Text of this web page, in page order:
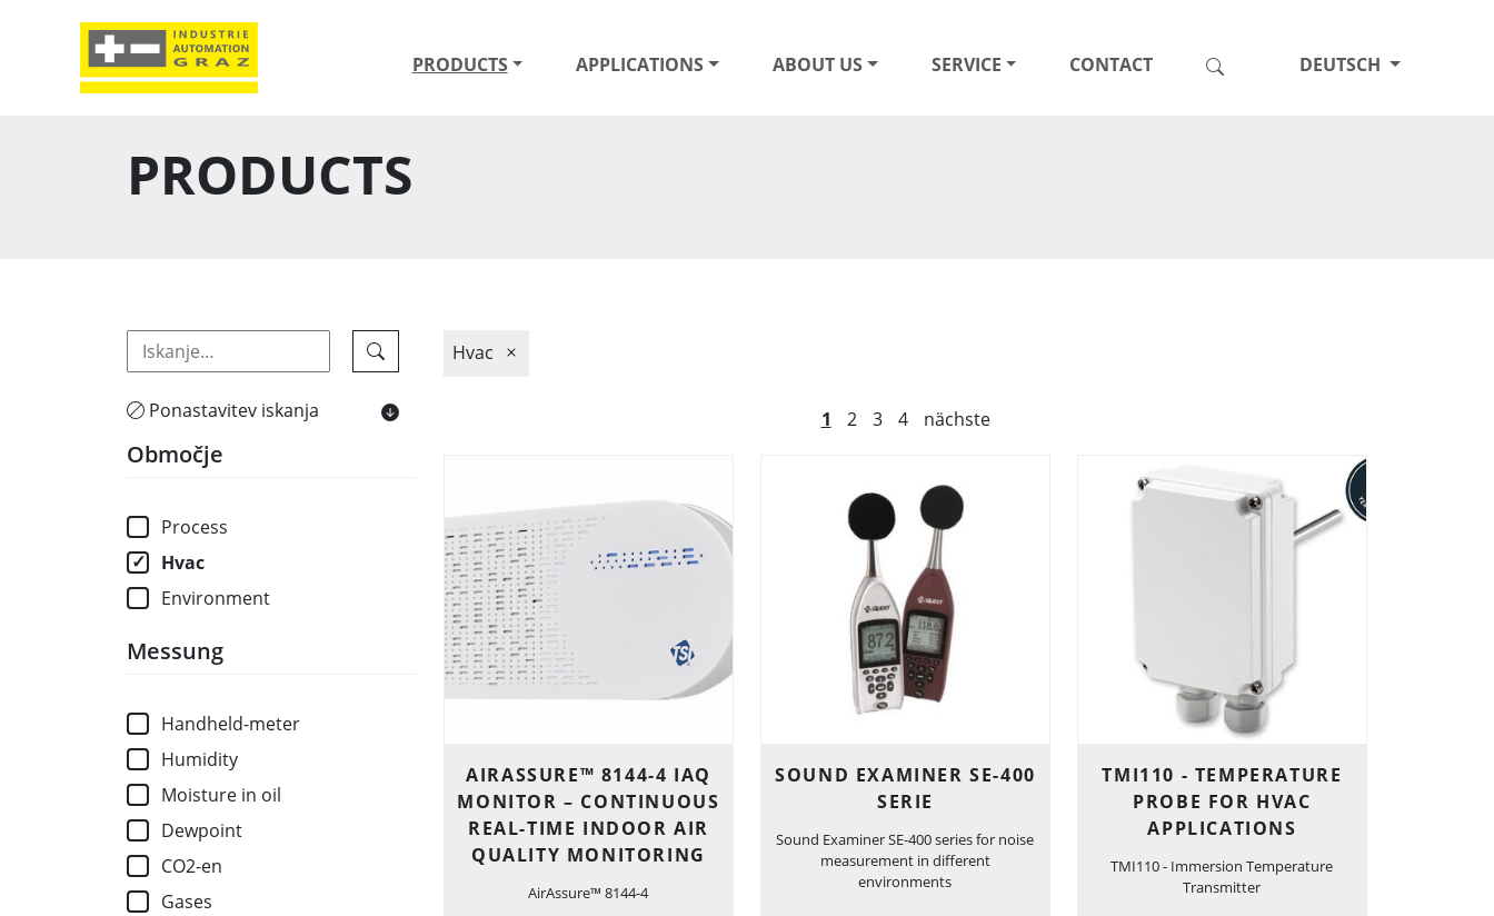
PRODUCTS APPLICATIONS ABOUT US SERVICE CONTACT DEUTSCH
PRODUCTS
Ponastavitev iskanja
Območje
Process
Hvac
Environment
Messung
Handheld-meter
Humidity
Moisture in oil
Dewpoint
CO2-en
Gases
Hvac
1 2 3 4 nächste
AIRASSURE™ 8144-4 IAQ
MONITOR – CONTINUOUS
REAL-TIME INDOOR AIR
QUALITY MONITORING
AirAssure™ 8144-4
SOUND EXAMINER SE-400
SERIE
Sound Examiner SE-400 series for noise
measurement in different
environments
TMI110 - TEMPERATURE
PROBE FOR HVAC
APPLICATIONS
TMI110 - Immersion Temperature
Transmitter